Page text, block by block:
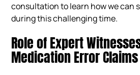
consultation to learn how we can
during this challenging time.
Role of Expert
Medication Error Claims